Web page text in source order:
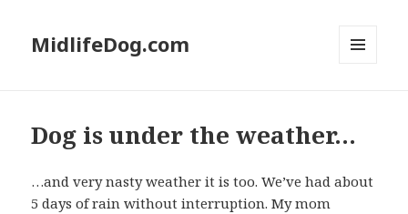
MidlifeDog.com
Dog is under the weather…
…and very nasty weather it is too. We’ve had about
5 days of rain without interruption. My mom